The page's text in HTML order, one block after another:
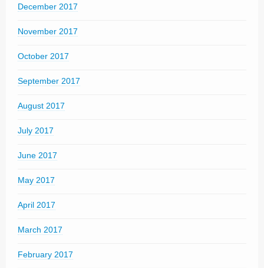
December 2017
November 2017
October 2017
September 2017
August 2017
July 2017
June 2017
May 2017
April 2017
March 2017
February 2017